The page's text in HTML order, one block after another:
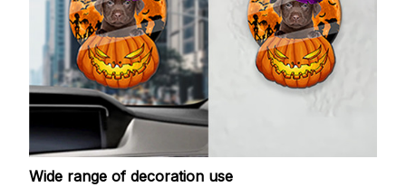
Wide range of decoration use